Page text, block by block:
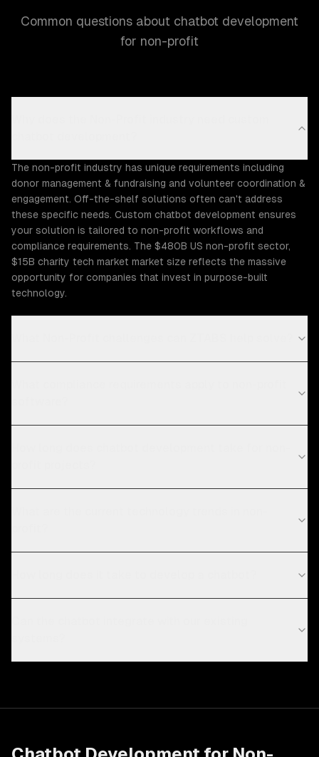
Common questions about chatbot development
for non-profit
The non-profit industry has unique requirements including
donor management & fundraising and volunteer coordination &
engagement. Off-the-shelf solutions often can't address
these specific needs. Custom chatbot development ensures
your solution is tailored to non-profit workflows and
compliance requirements. The $480B US non-profit sector,
$15B charity tech market market size reflects the massive
opportunity for companies that invest in purpose-built
technology.